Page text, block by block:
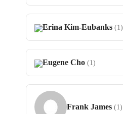
Erina Kim-Eubanks (1)
Eugene Cho (1)
Frank James (1)